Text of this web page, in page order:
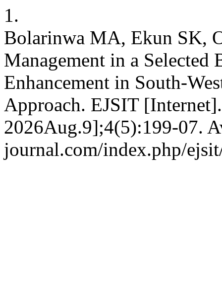
1.
Bolarinwa MA, Ekun SK,
Management in a
Enhancement in South-
Approach. EJSIT
2026Aug.9];4(5):199-07.
journal.com/index.php/